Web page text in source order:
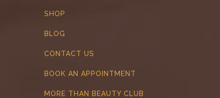
SHOP
BLOG
CONTACT US
BOOK AN APPOINTMENT
MORE THAN BEAUTY CLUB